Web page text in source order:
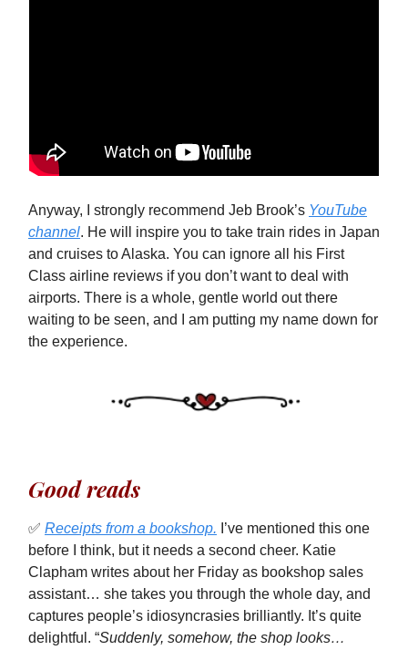
Anyway, I strongly recommend Jeb Brook’s YouTube
channel. He will inspire you to take train rides in Japan
and cruises to Alaska. You can ignore all his First
Class airline reviews if you don’t want to deal with
airports. There is a whole, gentle world out there
waiting to be seen, and I am putting my name down for
the experience.
Good reads
✅ Receipts from a bookshop. I’ve mentioned this one
before I think, but it needs a second cheer. Katie
Clapham writes about her Friday as bookshop sales
assistant… she takes you through the whole day, and
captures people’s idiosyncrasies brilliantly. It’s quite
delightful. “Suddenly, somehow, the shop looks…